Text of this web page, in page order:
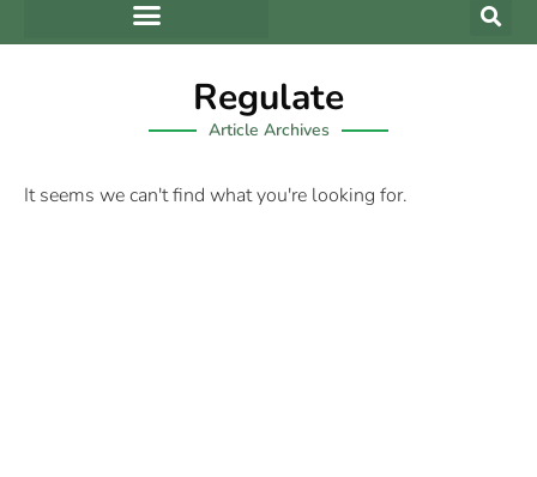
Regulate
Article Archives
It seems we can't find what you're looking for.